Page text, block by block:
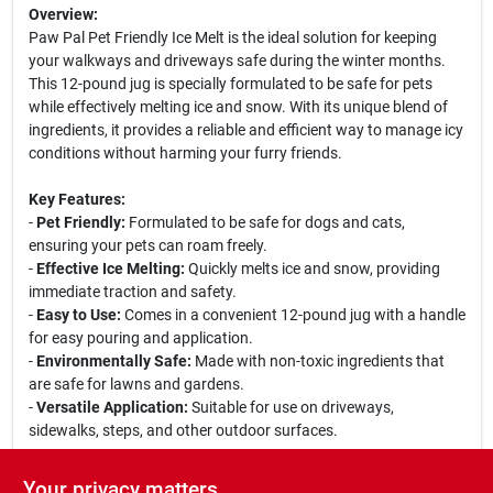
Overview:
Paw Pal Pet Friendly Ice Melt is the ideal solution for keeping
your walkways and driveways safe during the winter months.
This 12-pound jug is specially formulated to be safe for pets
while effectively melting ice and snow. With its unique blend of
ingredients, it provides a reliable and efficient way to manage icy
conditions without harming your furry friends.
Key Features:
-Pet Friendly: Formulated to be safe for dogs and cats,
ensuring your pets can roam freely.
-Effective Ice Melting: Quickly melts ice and snow, providing
immediate traction and safety.
-Easy to Use: Comes in a convenient 12-pound jug with a handle
for easy pouring and application.
-Environmentally Safe: Made with non-toxic ingredients that
are safe for lawns and gardens.
-Versatile Application: Suitable for use on driveways,
sidewalks, steps, and other outdoor surfaces.